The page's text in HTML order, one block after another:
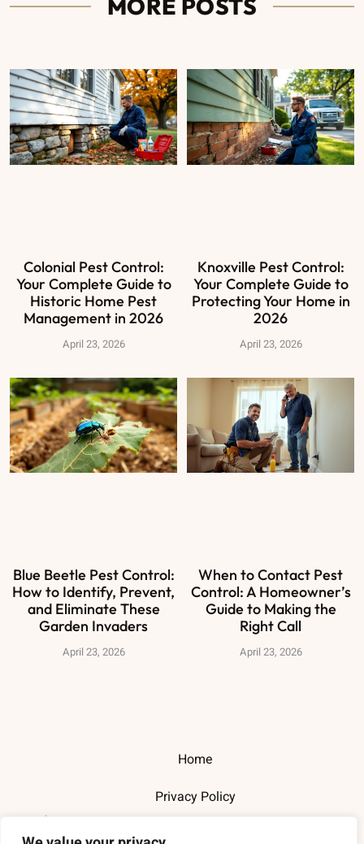
MORE POSTS
Colonial Pest Control:
Your Complete Guide to
Historic Home Pest
Management in 2026
April 23, 2026
Knoxville Pest Control:
Your Complete Guide to
Protecting Your Home in
2026
April 23, 2026
Blue Beetle Pest Control:
How to Identify, Prevent,
and Eliminate These
Garden Invaders
April 23, 2026
When to Contact Pest
Control: A Homeowner’s
Guide to Making the
Right Call
April 23, 2026
Home
Privacy Policy
Terms and Conditions